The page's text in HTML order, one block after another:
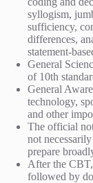
syllogism,
sufficiency,
differences,
statement-
General
of 10th
General
technology,
and other
The official
not
prepare
After the
followed by